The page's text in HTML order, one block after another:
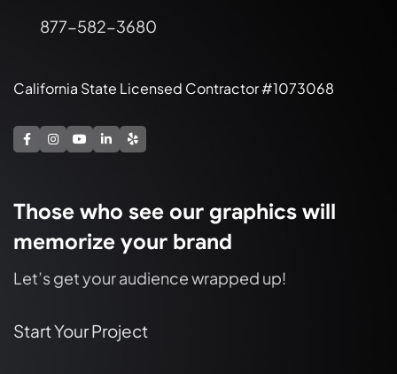
877-582-3680
California State Licensed Contractor #1073068
Those who see our graphics will
memorize your brand
Let’s get your audience wrapped up!
Start Your Project